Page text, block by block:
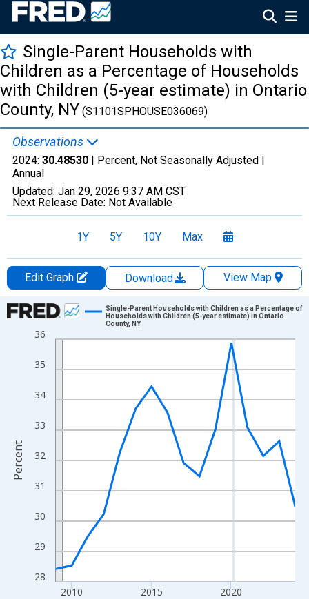
Single-Parent Households with
Children as a Percentage of Households
with Children (5-year estimate) in Ontario
County, NY (S1101SPHOUSE036069)
Observations
2024: 30.48530 | Percent, Not Seasonally Adjusted |
Annual
Updated: Jan 29, 2026 9:37 AM CST
Next Release Date: Not Available
1Y 5Y 10Y Max
Edit Graph Download
View Map
Chart
Line chart with 16 data points.
The chart has 1 X axis displaying xAxis. Data ranges from
The chart has 2 Y axes displaying Percent and yAxisRight.
28
29
30
31
32
33
34
35
36
2010 2015 2020
Single-Parent Households with Children as a Percentage of
Households with Children (5-year estimate) in Ontario
County, NY
Percent